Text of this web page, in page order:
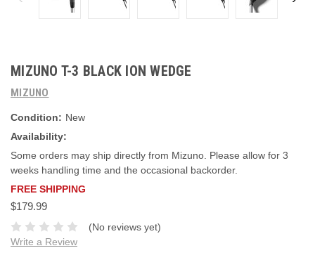
MIZUNO T-3 BLACK ION WEDGE
MIZUNO
Condition: New
Availability:
Some orders may ship directly from Mizuno. Please allow for 3
weeks handling time and the occasional backorder.
FREE SHIPPING
$179.99
(No reviews yet)
Write a Review